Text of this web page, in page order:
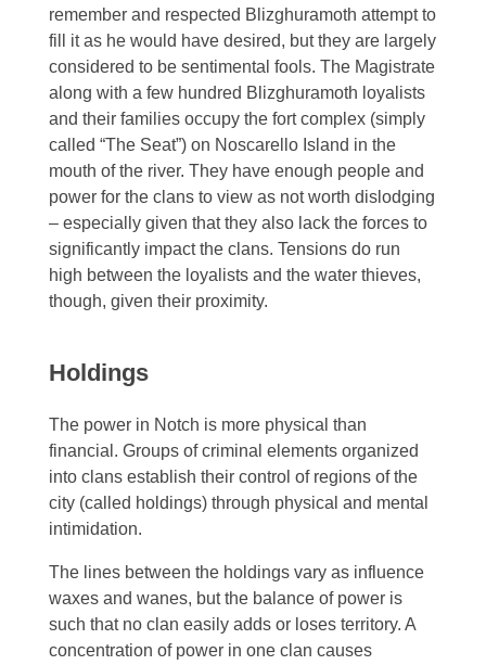
remember and respected Blizghuramoth attempt to
fill it as he would have desired, but they are largely
considered to be sentimental fools. The Magistrate
along with a few hundred Blizghuramoth loyalists
and their families occupy the fort complex (simply
called “The Seat”) on Noscarello Island in the
mouth of the river. They have enough people and
power for the clans to view as not worth dislodging
– especially given that they also lack the forces to
significantly impact the clans. Tensions do run
high between the loyalists and the water thieves,
though, given their proximity.
Holdings
The power in Notch is more physical than
financial. Groups of criminal elements organized
into clans establish their control of regions of the
city (called holdings) through physical and mental
intimidation.
The lines between the holdings vary as influence
waxes and wanes, but the balance of power is
such that no clan easily adds or loses territory. A
concentration of power in one clan causes